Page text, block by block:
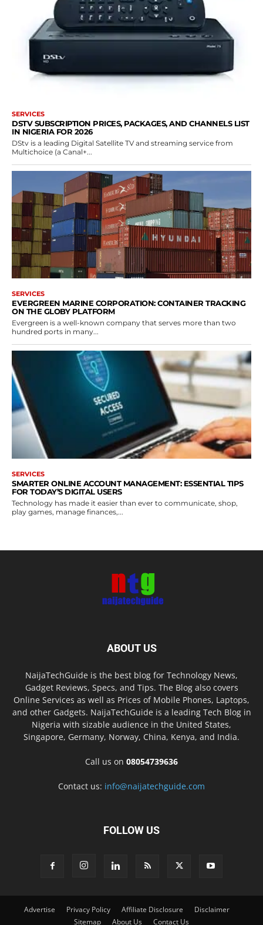
SERVICES
DSTV SUBSCRIPTION PRICES, PACKAGES, AND CHANNELS LIST
IN NIGERIA FOR 2026
DStv is a leading Digital Satellite TV and streaming service from
Multichoice (a Canal+...
SERVICES
EVERGREEN MARINE CORPORATION: CONTAINER TRACKING
ON THE GLOBY PLATFORM
Evergreen is a well-known company that serves more than two
hundred ports in many...
SERVICES
SMARTER ONLINE ACCOUNT MANAGEMENT: ESSENTIAL TIPS
FOR TODAY’S DIGITAL USERS
Technology has made it easier than ever to communicate, shop,
play games, manage finances,...
ABOUT US
NaijaTechGuide is the best blog for Technology News,
Gadget Reviews, Specs, and Tips. The Blog also covers
Online Services as well as Prices of Mobile Phones, Laptops,
and other Gadgets. NaijaTechGuide is a leading Tech Blog in
Nigeria with sizable audience in the United States,
Singapore, Germany, Norway, China, Kenya, and India.
Call us on 08054739636
Contact us: info@naijatechguide.com
FOLLOW US
Advertise Privacy Policy Affiliate Disclosure
Disclaimer
Sitemap
About Us Contact Us